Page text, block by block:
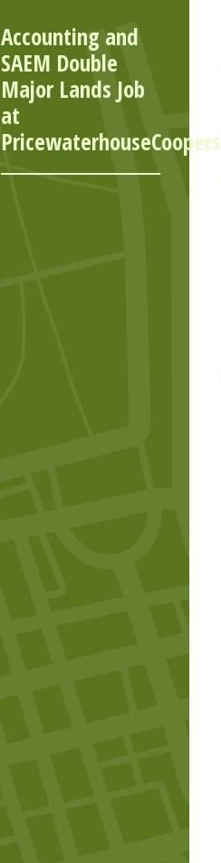
Accounting and
SAEM Double
Major Lands Job
at
PricewaterhouseCoopers